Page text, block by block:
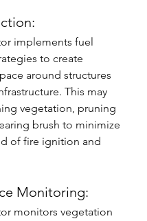
implements fuel
to create
around structures
This may
vegetation, pruning
brush to minimize
of fire ignition and
Monitoring:
monitors vegetation